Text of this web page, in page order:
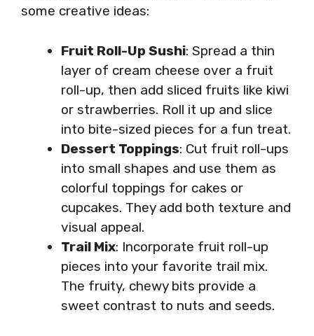
some creative ideas:
Fruit Roll-Up Sushi: Spread a thin
layer of cream cheese over a fruit
roll-up, then add sliced fruits like kiwi
or strawberries. Roll it up and slice
into bite-sized pieces for a fun treat.
Dessert Toppings: Cut fruit roll-ups
into small shapes and use them as
colorful toppings for cakes or
cupcakes. They add both texture and
visual appeal.
Trail Mix: Incorporate fruit roll-up
pieces into your favorite trail mix.
The fruity, chewy bits provide a
sweet contrast to nuts and seeds.